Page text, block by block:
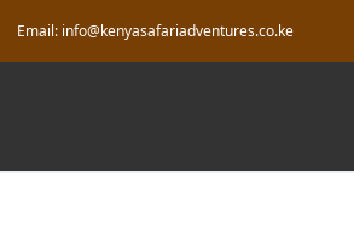
Email: info@kenyasafariadventures.co.ke